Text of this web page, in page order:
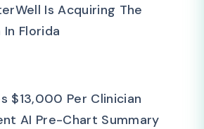
Is Acquiring The
Florida
$13,000 Per Clinician
AI Pre-Chart Summary